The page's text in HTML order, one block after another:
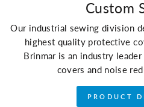
Custom
Our industrial sewing division
highest quality protective
Brinmar is an industry
covers and noise
PRODUCT